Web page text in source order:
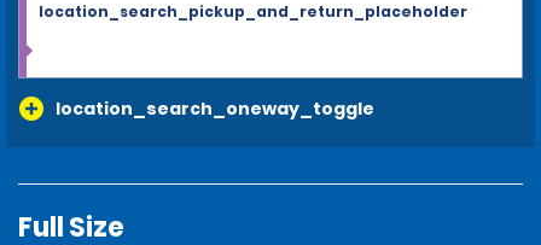
location_search_oneway_toggle
location_search_pickup_and_return_placeholder
Full Size